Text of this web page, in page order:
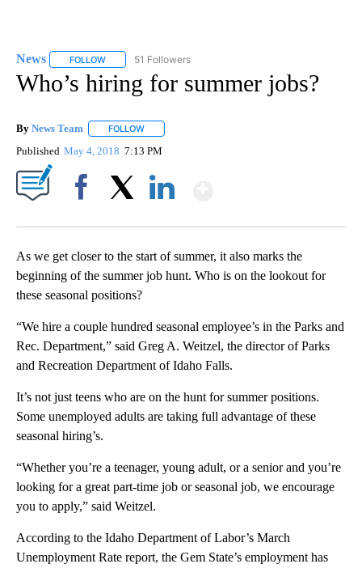
News FOLLOW FOLLOW "NEWS" TO RECEIVE NOTIFICATIONS ABOUT
51 Followers
Who’s hiring for summer jobs?
By News Team FOLLOW
Published May 4, 2018 7:13 PM
As we get closer to the start of summer, it also marks the
beginning of the summer job hunt. Who is on the lookout for
these seasonal positions?
“We hire a couple hundred seasonal employee’s in the Parks and
Rec. Department,” said Greg A. Weitzel, the director of Parks
and Recreation Department of Idaho Falls.
It’s not just teens who are on the hunt for summer positions.
Some unemployed adults are taking full advantage of these
seasonal hiring’s.
“Whether you’re a teenager, young adult, or a senior and you’re
looking for a great part-time job or seasonal job, we encourage
you to apply,” said Weitzel.
According to the Idaho Department of Labor’s March
Unemployment Rate report, the Gem State’s employment has